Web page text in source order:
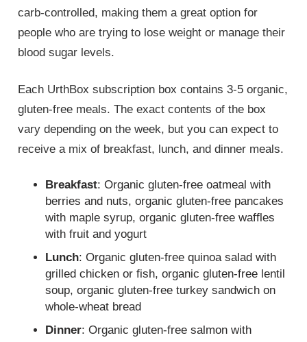
carb-controlled, making them a great option for
people who are trying to lose weight or manage their
blood sugar levels.
Each UrthBox subscription box contains 3-5 organic,
gluten-free meals. The exact contents of the box
vary depending on the week, but you can expect to
receive a mix of breakfast, lunch, and dinner meals.
Breakfast: Organic gluten-free oatmeal with
berries and nuts, organic gluten-free pancakes
with maple syrup, organic gluten-free waffles
with fruit and yogurt
Lunch: Organic gluten-free quinoa salad with
grilled chicken or fish, organic gluten-free lentil
soup, organic gluten-free turkey sandwich on
whole-wheat bread
Dinner: Organic gluten-free salmon with